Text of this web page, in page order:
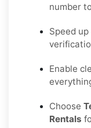
number
Speed
Enable
Choose
Rentals